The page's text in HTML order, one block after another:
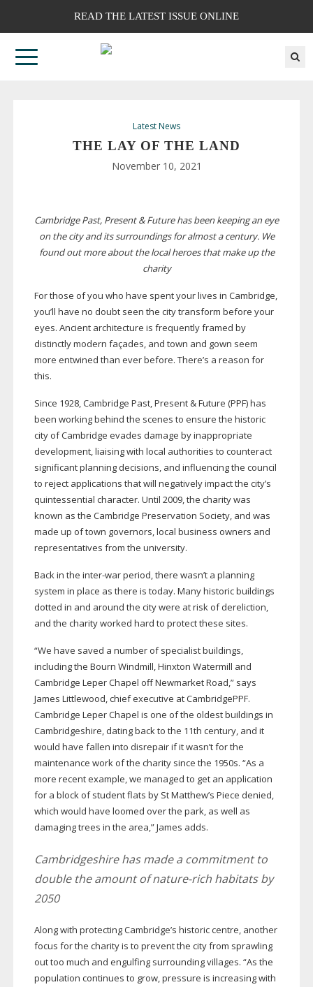
READ THE LATEST ISSUE ONLINE
Latest News
THE LAY OF THE LAND
November 10, 2021
Cambridge Past, Present & Future has been keeping an eye
on the city and its surroundings for almost a century. We
found out more about the local heroes that make up the
charity
For those of you who have spent your lives in Cambridge,
you’ll have no doubt seen the city transform before your
eyes. Ancient architecture is frequently framed by
distinctly modern façades, and town and gown seem
more entwined than ever before. There’s a reason for
this.
Since 1928, Cambridge Past, Present & Future (PPF) has
been working behind the scenes to ensure the historic
city of Cambridge evades damage by inappropriate
development, liaising with local authorities to counteract
significant planning decisions, and influencing the council
to reject applications that will negatively impact the city’s
quintessential character. Until 2009, the charity was
known as the Cambridge Preservation Society, and was
made up of town governors, local business owners and
representatives from the university.
Back in the inter-warperiod, there wasn’t a planning
system in place as there is today. Many historic buildings
dotted in and around the city were at risk of dereliction,
and the charity worked hard to protect these sites.
“We have saved a number of specialist buildings,
including the Bourn Windmill, Hinxton Watermill and
Cambridge Leper Chapel off Newmarket Road,” says
James Littlewood, chief executive at CambridgePPF.
Cambridge Leper Chapel is one of the oldest buildings in
Cambridgeshire, dating back to the 11th century, and it
would have fallen into disrepair if it wasn’t for the
maintenance work of the charity since the 1950s. “As a
more recent example, we managed to get an application
for a block of student flats by St Matthew’s Piece denied,
which would have loomed over the park, as well as
damaging trees in the area,” James adds.
Cambridgeshire has made a commitment to
double the amount ofnature-richhabitats by
2050
Along with protecting Cambridge’s historic centre, another
focus for the charity is to prevent the city from sprawling
out too much and engulfing surrounding villages. “As the
population continues to grow, pressure is increasing with